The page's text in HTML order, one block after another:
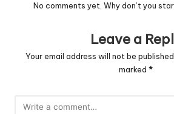
No comments yet. Why don’t you
Leave a
Your email address will not be
marked *